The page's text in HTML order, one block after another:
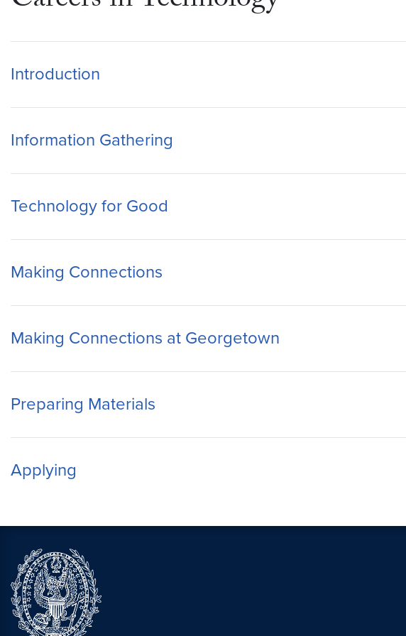
Introduction
Information Gathering
Technology for Good
Making Connections
Making Connections at Georgetown
Preparing Materials
Applying